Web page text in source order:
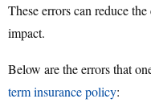
These errors can reduce
impact.
Below are the errors that
term insurance policy: